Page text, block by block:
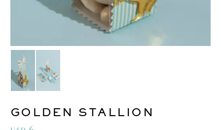
GOLDEN STALLION